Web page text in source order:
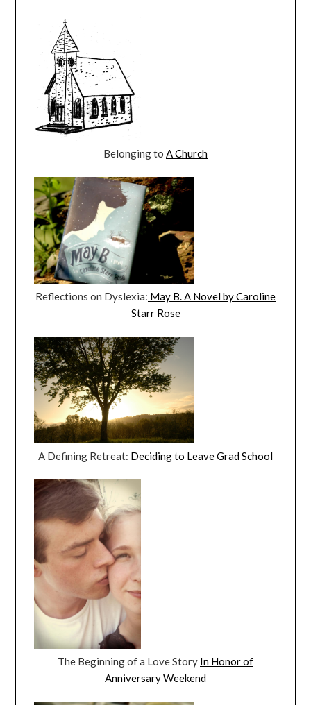
Belonging to A Church
Reflections on Dyslexia: May B. A Novel by Caroline
Starr Rose
A Defining Retreat: Deciding to Leave Grad School
The Beginning of a Love Story In Honor of
Anniversary Weekend